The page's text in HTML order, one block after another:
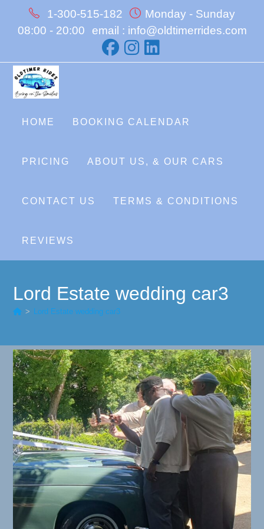
content
1-300-515-182
Monday - Sunday
08:00 - 20:00
email : info@oldtimerrides.com
HOME BOOKING CALENDAR
PRICING ABOUT US, & OUR CARS
CONTACT US TERMS & CONDITIONS
REVIEWS
Lord Estate wedding car3
> Lord Estate wedding car3